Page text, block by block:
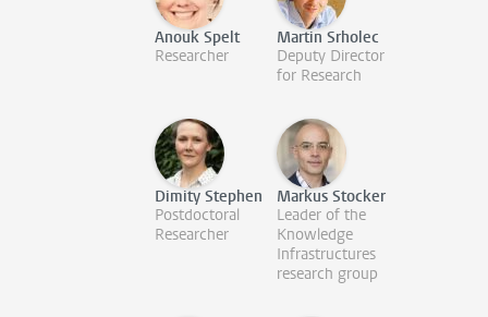
Anouk Spelt
Researcher
Martin Srholec
Deputy Director
for Research
Dimity Stephen
Postdoctoral
Researcher
Markus Stocker
Leader of the
Knowledge
Infrastructures
research group